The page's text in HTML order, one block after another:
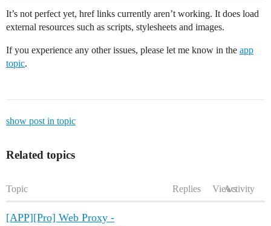
It’s not perfect yet, href links currently aren’t working. It does load
external resources such as scripts, stylesheets and images.
If you experience any other issues, please let me know in the app
topic.
show post in topic
Related topics
Topic Replies ViewsActivity
[APP][Pro] Web Proxy -